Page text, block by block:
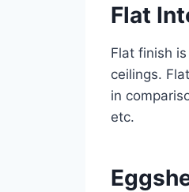
Flat
Flat finish
ceilings.
in
etc.